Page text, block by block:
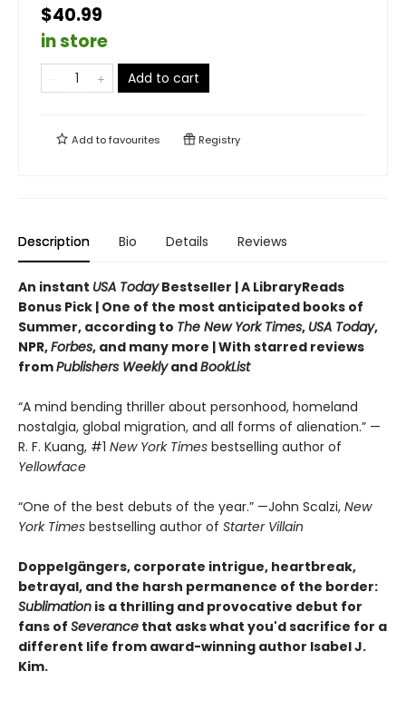
$40.99
in store
Add to cart
Add tofavourites Registry
Description Bio Details Reviews
An instant USA TodayBestseller | A LibraryReads
Bonus Pick | One of the most anticipated books of
Summer, according to The New York Times, USA Today,
NPR,Forbes, and many more |With starred reviews
fromPublishers WeeklyandBookList
“A mind bending thriller about personhood, homeland
nostalgia, global migration, and all forms of alienation.” —
R. F. Kuang, #1 New York Times bestselling author of
Yellowface
“One of the best debuts of the year.” —John Scalzi, New
York Times bestselling author of Starter Villain
Doppelgängers, corporate intrigue, heartbreak,
betrayal, and the harsh permanence of the border:
Sublimation is a thrilling and provocative debut for
fans of Severance that asks what you'd sacrifice for a
different life from award-winning author Isabel J.
Kim.